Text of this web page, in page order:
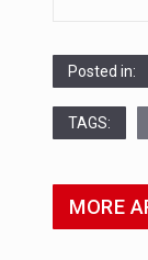
Posted in:
TAGS:
MORE